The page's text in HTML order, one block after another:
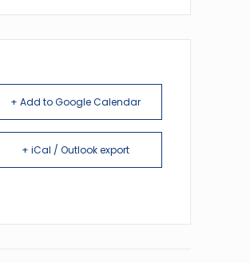
+ Add to Google Calendar
+ iCal / Outlook export